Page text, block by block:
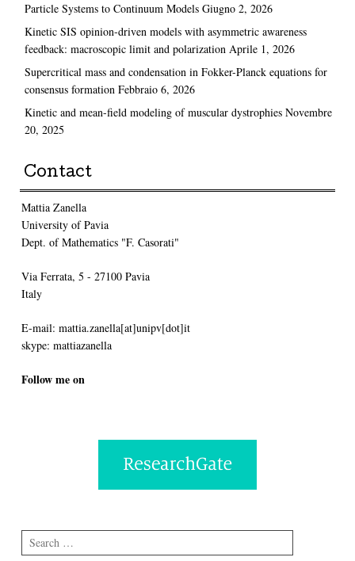
Particle Systems to Continuum Models Giugno 2, 2026
Kinetic SIS opinion-driven models with asymmetric awareness
feedback: macroscopic limit and polarization Aprile 1, 2026
Supercritical mass and condensation in Fokker-Planck equations for
consensus formation Febbraio 6, 2026
Kinetic and mean-field modeling of muscular dystrophies Novembre
20, 2025
Contact
Mattia Zanella
University of Pavia
Dept. of Mathematics "F. Casorati"
Via Ferrata, 5 - 27100 Pavia
Italy
E-mail: mattia.zanella[at]unipv[dot]it
skype: mattiazanella
Follow me on
Search